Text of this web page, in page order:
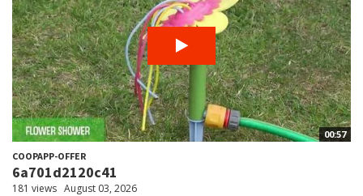
00:57
COOPAPP-OFFER
6a701d2120c41
181 views August 03, 2026